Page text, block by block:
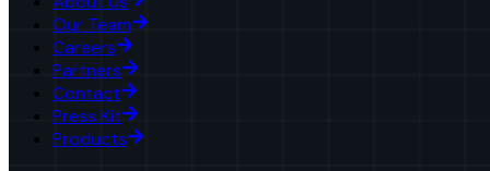
Our Team
Careers
Partners
Contact
Press Kit
Products